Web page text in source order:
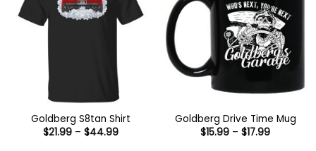
Goldberg S8tan Shirt
$21.99 – $44.99Price
Goldberg Drive Time Mug
$15.99 – $17.99Price